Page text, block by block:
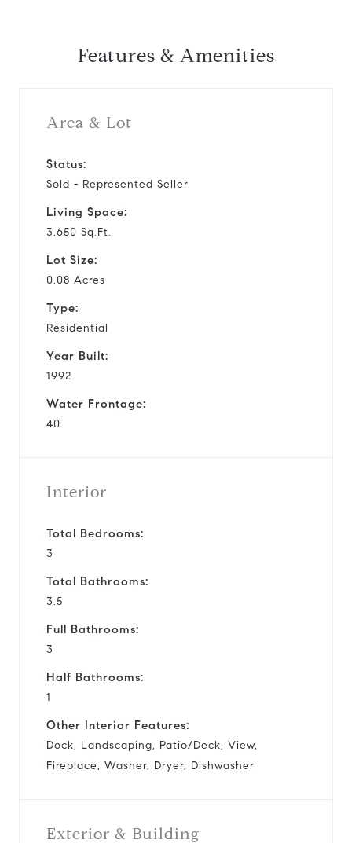
Features & Amenities
Area & Lot
Status:
Sold - Represented Seller
Living Space:
3,650 Sq.Ft.
Lot Size:
0.08 Acres
Type:
Residential
Year Built:
1992
Water Frontage:
40
Interior
Total Bedrooms:
3
Total Bathrooms:
3.5
Full Bathrooms:
3
Half Bathrooms:
1
Other Interior Features:
Dock, Landscaping, Patio/Deck, View,
Fireplace, Washer, Dryer, Dishwasher
Exterior & Building